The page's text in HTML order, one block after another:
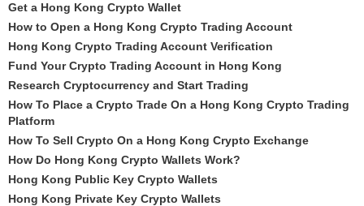
Get a Hong Kong Crypto Wallet
How to Open a Hong Kong Crypto Trading Account
Hong Kong Crypto Trading Account Verification
Fund Your Crypto Trading Account in Hong Kong
Research Cryptocurrency and Start Trading
How To Place a Crypto Trade On a Hong Kong Crypto Trading
Platform
How To Sell Crypto On a Hong Kong Crypto Exchange
How Do Hong Kong Crypto Wallets Work?
Hong Kong Public Key Crypto Wallets
Hong Kong Private Key Crypto Wallets